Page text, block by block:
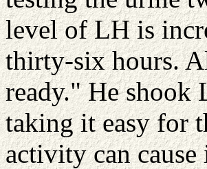
level of LH is
thirty-six hours.
ready." He shook
taking it easy for
activity can